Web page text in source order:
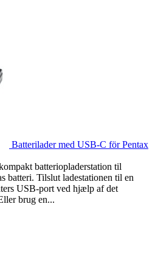
Batterilader med USB-C för Pentax
batteriopladerstation til
batteri. Tilslut ladestationen til en
USB-port ved hjælp af det
brug en...